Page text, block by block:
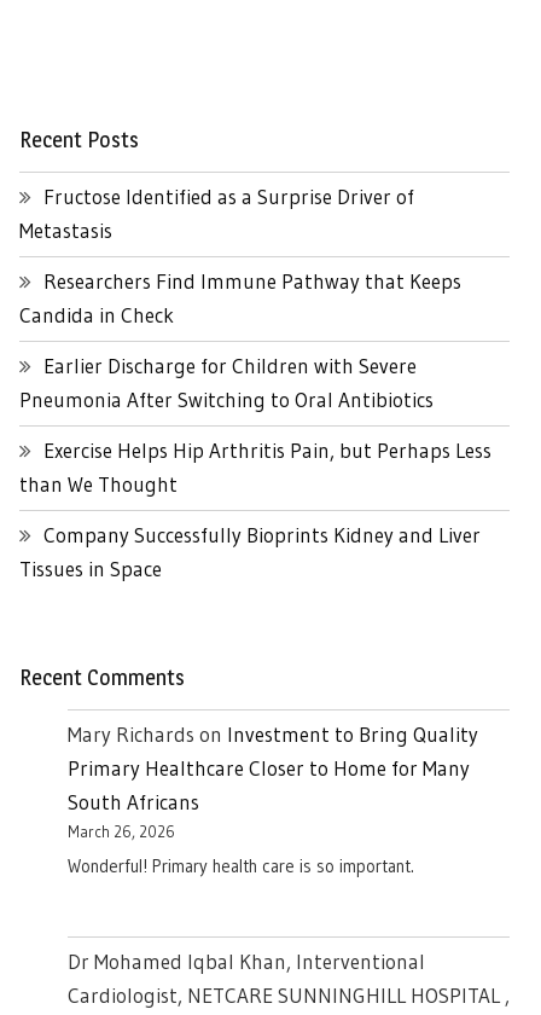
Recent Posts
Fructose Identified as a Surprise Driver of
Metastasis
Researchers Find Immune Pathway that Keeps
Candida in Check
Earlier Discharge for Children with Severe
Pneumonia After Switching to Oral Antibiotics
Exercise Helps Hip Arthritis Pain, but Perhaps Less
than We Thought
Company Successfully Bioprints Kidney and Liver
Tissues in Space
Recent Comments
Mary Richards on Investment to Bring Quality
Primary Healthcare Closer to Home for Many
South Africans
March 26, 2026
Wonderful! Primary health care is so important.
Dr Mohamed Iqbal Khan, Interventional
Cardiologist, NETCARE SUNNINGHILL HOSPITAL ,